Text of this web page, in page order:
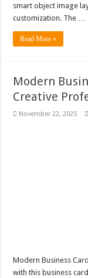
smart object image
customization. The …
Read More »
Modern
Creative
November 22, 2025
Modern Business
with this business